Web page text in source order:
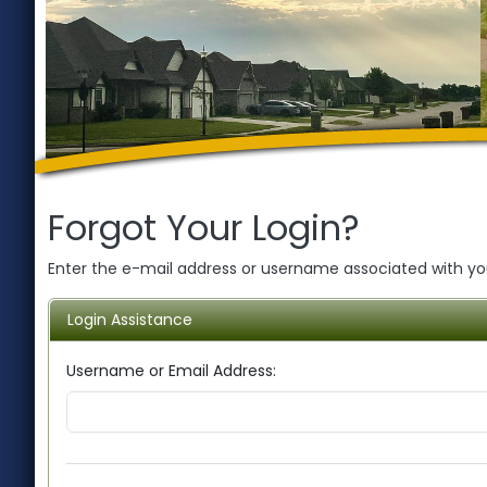
Forgot Your Login?
Enter the e-mail address or username associated with
Login Assistance
Username or Email Address: